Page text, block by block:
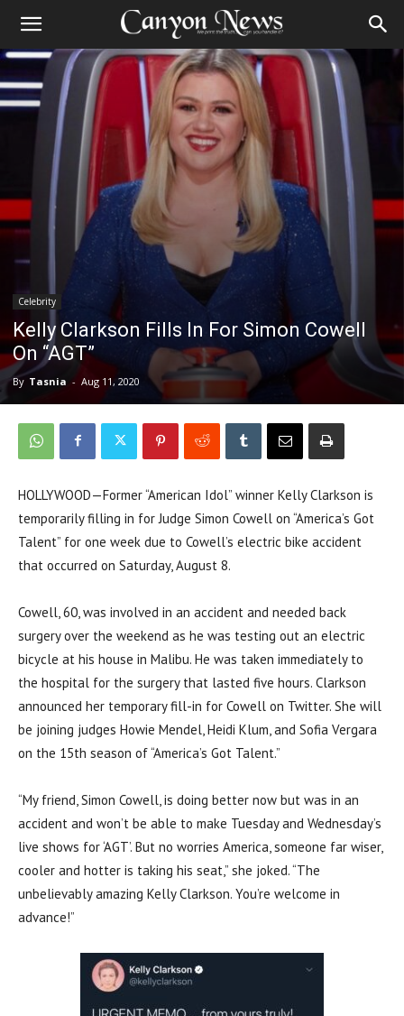
Celebrity
Kelly Clarkson Fills In For Simon Cowell
On “AGT”
By Tasnia - Aug 11, 2020
HOLLYWOOD—Former “American Idol” winner Kelly Clarkson is
temporarily filling in for Judge Simon Cowell on “America’s Got
Talent” for one week due to Cowell’s electric bike accident
that occurred on Saturday, August 8.
Cowell, 60, was involved in an accident and needed back
surgery over the weekend as he was testing out an electric
bicycle at his house in Malibu. He was taken immediately to
the hospital for the surgery that lasted five hours. Clarkson
announced her temporary fill-in for Cowell on Twitter. She will
be joining judges Howie Mendel, Heidi Klum, and Sofia Vergara
on the 15th season of “America’s Got Talent.”
“My friend, Simon Cowell, is doing better now but was in an
accident and won’t be able to make Tuesday and Wednesday’s
live shows for ‘AGT’. But no worries America, someone far wiser,
cooler and hotter is taking his seat,” she joked. “The
unbelievably amazing Kelly Clarkson. You’re welcome in
advance!”